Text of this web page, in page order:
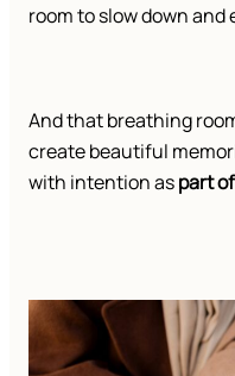
room to slow down
And that breathing
create beautiful
with intention aspart